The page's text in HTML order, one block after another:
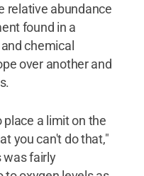
relative abundance
found in a
chemical
over another and
place a limit on the
you can't do that,"
was fairly